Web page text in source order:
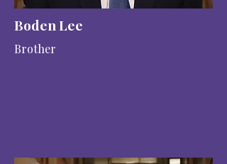
Boden Lee
Brother